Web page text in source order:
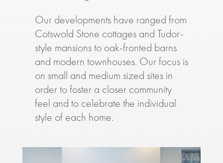
Our developments have ranged from
Cotswold Stone cottages and Tudor-
style mansions to oak-fronted barns
and modern townhouses. Our focus is
on small and medium sized sites in
order to foster a closer community
feel and to celebrate the individual
style of each home.